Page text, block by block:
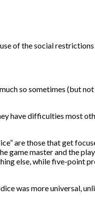
of the social
so sometimes (but
have difficulties most
are those that get
game master and the
else, while five-point
was more universal,